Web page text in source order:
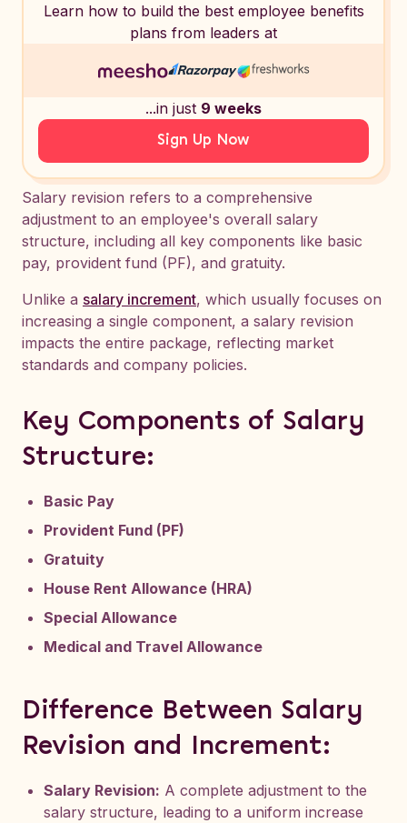
Learn how to build the best employee benefits
plans from leaders at
...in just 9 weeks
Sign Up Now
Salary revision refers to a comprehensive
adjustment to an employee's overall salary
structure, including all key components like basic
pay, provident fund (PF), and gratuity.
Unlike a salary increment, which usually focuses on
increasing a single component, a salary revision
impacts the entire package, reflecting market
standards and company policies.
Key Components of Salary
Structure:
Basic Pay
Provident Fund (PF)
Gratuity
House Rent Allowance (HRA)
Special Allowance
Medical and Travel Allowance
Difference Between Salary
Revision and Increment:
Salary Revision: A complete adjustment to the
salary structure, leading to a uniform increase